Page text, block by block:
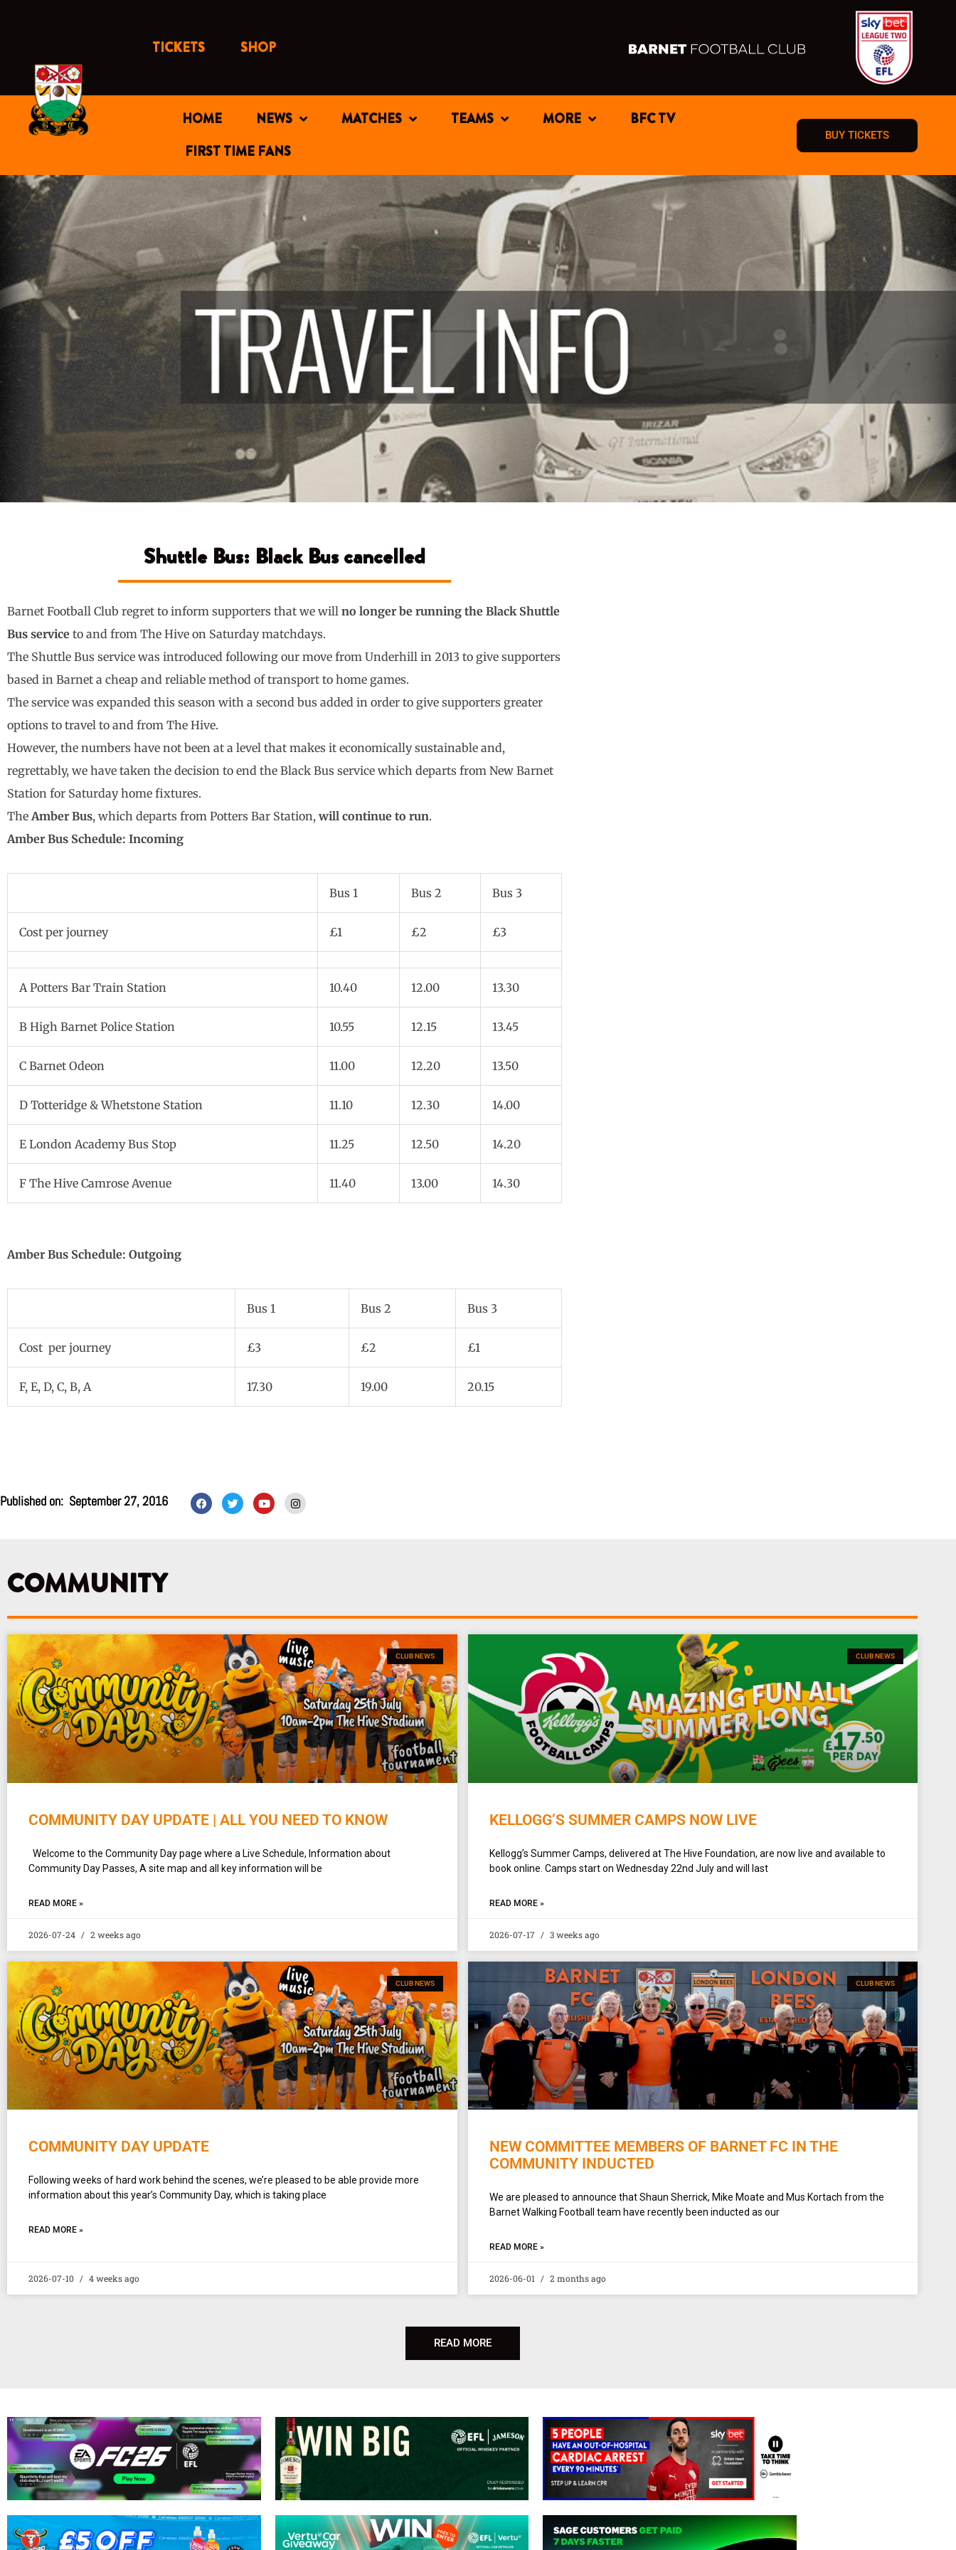
TICKETS SHOP
HOME NEWS MATCHES TEAMS MORE
BFC TV
FIRST TIME FANS
BUY TICKETS
Shuttle Bus: Black Bus cancelled
Barnet Football Club regret to inform supporters that we will no longer be running the Black Shuttle
Bus service to and from The Hive on Saturday matchdays.
The Shuttle Bus service was introduced following our move from Underhill in 2013 to give supporters
based in Barnet a cheap and reliable method of transport to home games.
The service was expanded this season with a second bus added in order to give supporters greater
options to travel to and from The Hive.
However, the numbers have not been at a level that makes it economically sustainable and,
regrettably, we have taken the decision to end the Black Bus service which departs from New Barnet
Station for Saturday home fixtures.
TheAmber Bus, which departs from Potters Bar Station, will continue to run.
Amber Bus Schedule: Incoming
Bus 1 Bus 2 Bus 3
Cost per journey £1 £2 £3
A Potters Bar Train Station 10.40 12.00 13.30
B High Barnet Police Station 10.55 12.15 13.45
C Barnet Odeon 11.00 12.20 13.50
D Totteridge & Whetstone Station 11.10 12.30 14.00
E London Academy Bus Stop 11.25 12.50 14.20
F The Hive Camrose Avenue 11.40 13.00 14.30
Amber Bus Schedule: Outgoing
Bus 1 Bus 2 Bus 3
Cost per journey £3 £2 £1
F, E, D, C, B, A 17.30 19.00 20.15
Published on: September 27, 2016 F
a
c
T
w
i
Y
o
u
I
n
s
COMMUNITY
CLUB NEWS
COMMUNITY DAY UPDATE | ALL YOU NEED TO KNOW
Welcome to the Community Day page where a Live Schedule, Information about
Community Day Passes, A site map and all key information will be
READ MORE »
2026-07-24 2 weeks ago
CLUB NEWS
KELLOGG’S SUMMER CAMPS NOW LIVE
Kellogg’s Summer Camps, delivered at The Hive Foundation, are now live and available to
book online. Camps start on Wednesday 22nd July and will last
READ MORE »
2026-07-17 3 weeks ago
CLUB NEWS
COMMUNITY DAY UPDATE
Following weeks of hard work behind the scenes, we’re pleased to be able provide more
information about this year’s Community Day, which is taking place
READ MORE »
2026-07-10 4 weeks ago
CLUB NEWS
NEW COMMITTEE MEMBERS OF BARNET FC IN THE
COMMUNITY INDUCTED
We are pleased to announce that Shaun Sherrick, Mike Moate and Mus Kortach from the
Barnet Walking Football team have recently been inducted as our
READ MORE »
2026-06-01 2 months ago
READ MORE